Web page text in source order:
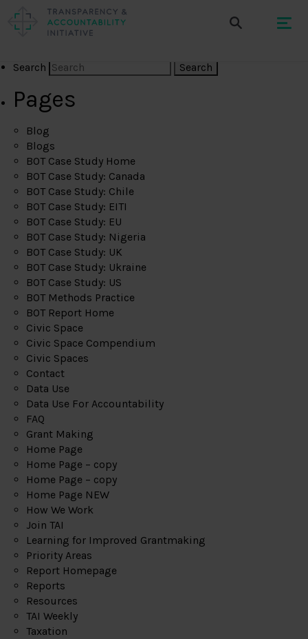
Search
Pages
Blog
Blogs
BOT Case Study Home
BOT Case Study: Canada
BOT Case Study: Chile
BOT Case Study: EITI
BOT Case Study: EU
BOT Case Study: Nigeria
BOT Case Study: UK
BOT Case Study: Ukraine
BOT Case Study: US
BOT Methods Practice
BOT Report Home
Civic Space
Civic Space Compendium
Civic Spaces
Contact
Data Use
Data Use For Accountability
FAQ
Grant Making
Home Page
Home Page – copy
Home Page – copy
Home Page NEW
How We Work
Join TAI
Learning for Improved Grantmaking
Priority Areas
Report Homepage
Reports
Resources
TAI Weekly
Taxation